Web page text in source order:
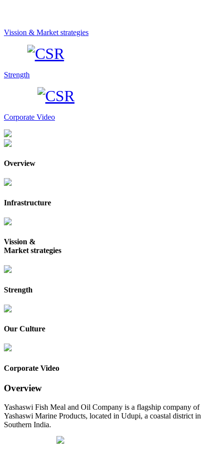
Vission & Market strategies
Strength
Corporate Video
Overview
Infrastructure
Vission &
Market strategies
Strength
Our Culture
Corporate Video
Overview
Yashaswi Fish Meal and Oil Company is a flagship company of
Yashaswi Marine Products, located in Udupi, a coastal district in
Southern India.